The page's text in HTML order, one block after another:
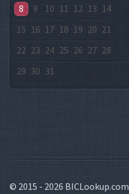
8
9 10 11 12 13 14
15 16 17 18 19 20 21
22 23 24 25 26 27 28
29 30 31
© 2015 - 2026 BICLookup.com